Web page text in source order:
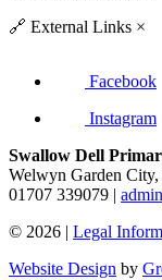
🔗 External Links ×
Facebook
Instagram
Swallow Dell
Welwyn Garden
01707 339079 |
© 2026 | Legal
Website Design by